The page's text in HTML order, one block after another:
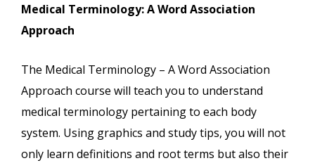
Medical Terminology: A Word Association
Approach
The Medical Terminology – A Word Association
Approach course will teach you to understand
medical terminology pertaining to each body
system. Using graphics and study tips, you will not
only learn definitions and root terms but also their